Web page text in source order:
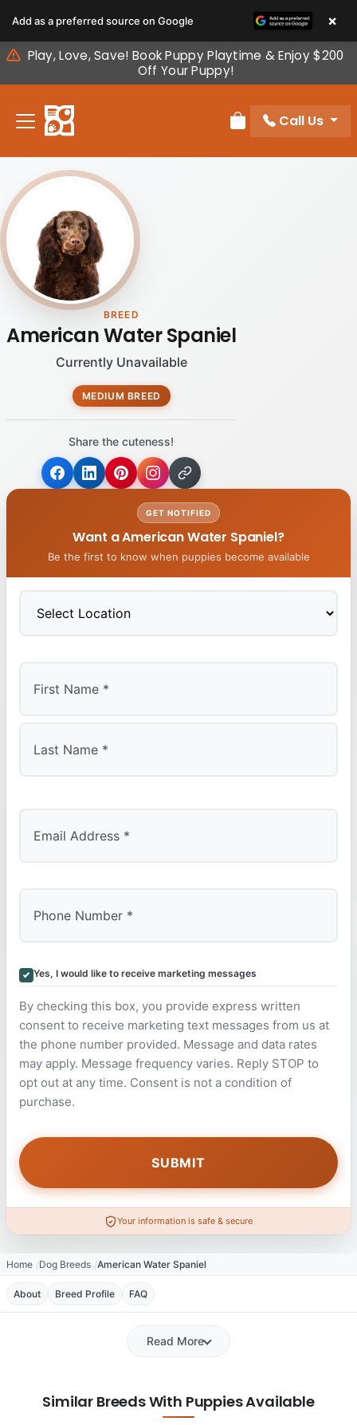
note:
This
website
includes
accessibility
Play, Love, Save! Book Puppy Playtime & Enjoy $200
Off Your Puppy!
Review Order
Call Us
BREED
American Water Spaniel
Currently Unavailable
MEDIUM BREED
Share the cuteness!
GET NOTIFIED
Want a American Water Spaniel?
Be the first to know when puppies become available
Yes, I would like to receive marketing messages
By checking this box, you provide express written
consent to receive marketing text messages from us at
the phone number provided. Message and data rates
may apply. Message frequency varies. Reply STOP to
opt out at any time. Consent is not a condition of
purchase.
Your information is safe & secure
Home Dog Breeds American Water Spaniel
About Breed Profile FAQ
Read More
Similar Breeds With Puppies Available
Add as a preferred source on Google ×